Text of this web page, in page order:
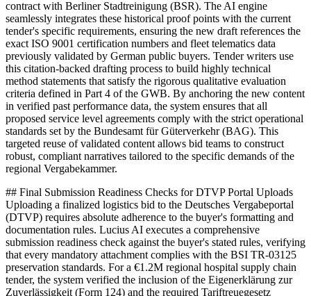
contract with Berliner Stadtreinigung (BSR). The AI engine
seamlessly integrates these historical proof points with the current
tender's specific requirements, ensuring the new draft references the
exact ISO 9001 certification numbers and fleet telematics data
previously validated by German public buyers. Tender writers use
this citation-backed drafting process to build highly technical
method statements that satisfy the rigorous qualitative evaluation
criteria defined in Part 4 of the GWB. By anchoring the new content
in verified past performance data, the system ensures that all
proposed service level agreements comply with the strict operational
standards set by the Bundesamt für Güterverkehr (BAG). This
targeted reuse of validated content allows bid teams to construct
robust, compliant narratives tailored to the specific demands of the
regional Vergabekammer.
## Final Submission Readiness Checks for DTVP Portal Uploads
Uploading a finalized logistics bid to the Deutsches Vergabeportal
(DTVP) requires absolute adherence to the buyer's formatting and
documentation rules. Lucius AI executes a comprehensive
submission readiness check against the buyer's stated rules, verifying
that every mandatory attachment complies with the BSI TR-03125
preservation standards. For a €1.2M regional hospital supply chain
tender, the system verified the inclusion of the Eigenerklärung zur
Zuverlässigkeit (Form 124) and the required Tariftreuegesetz